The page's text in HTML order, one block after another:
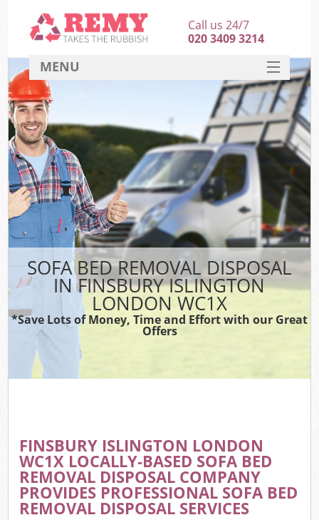
SOFA BED REMOVAL DISPOSAL
IN FINSBURY ISLINGTON
LONDON WC1X
*Save Lots of Money, Time and Effort with our Great
Offers
FINSBURY ISLINGTON LONDON
WC1X LOCALLY-BASED SOFA BED
REMOVAL DISPOSAL COMPANY
PROVIDES PROFESSIONAL SOFA BED
REMOVAL DISPOSAL SERVICES
Call us 24/7
020 3409 3214
MENU
HOME
DEALS
FAQ
CONTACT